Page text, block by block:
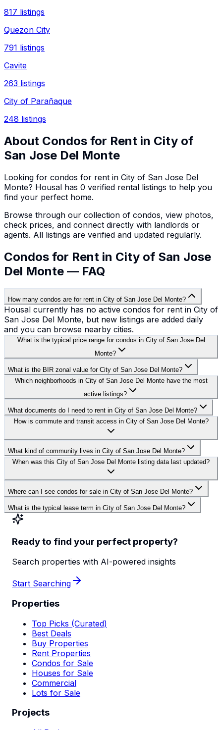
817 listings
Quezon City
791 listings
Cavite
263 listings
City of Parañaque
248 listings
About Condos for Rent in City of
San Jose Del Monte
Looking for condos for rent in City of San Jose Del
Monte? Housal has 0 verified rental listings to help you
find your perfect home.
Browse through our collection of condos, view photos,
check prices, and connect directly with landlords or
agents. All listings are verified and updated regularly.
Condos for Rent in City of San Jose
Del Monte — FAQ
How many condos are for rent in City of San Jose Del Monte?
Housal currently has no active condos for rent in City of
San Jose Del Monte, but new listings are added daily
and you can browse nearby cities.
What is the typical price range for condos in City of San Jose Del
Monte?
What is the BIR zonal value for City of San Jose Del Monte?
Which neighborhoods in City of San Jose Del Monte have the most
active listings?
What documents do I need to rent in City of San Jose Del Monte?
How is commute and transit access in City of San Jose Del Monte?
What kind of community lives in City of San Jose Del Monte?
When was this City of San Jose Del Monte listing data last updated?
Where can I see condos for sale in City of San Jose Del Monte?
What is the typical lease term in City of San Jose Del Monte?
Ready to find your perfect property?
Search properties with AI-powered insights
Start Searching
Properties
Top Picks (Curated)
Best Deals
Buy Properties
Rent Properties
Condos for Sale
Houses for Sale
Commercial
Lots for Sale
Projects